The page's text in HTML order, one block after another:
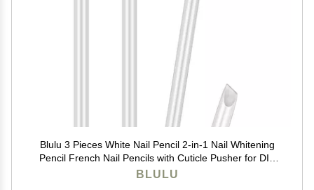
Blulu 3 Pieces White Nail Pencil 2-in-1 Nail Whitening
Pencil French Nail Pencils with Cuticle Pusher for DIY
Nail Manicure Supplies
BLULU